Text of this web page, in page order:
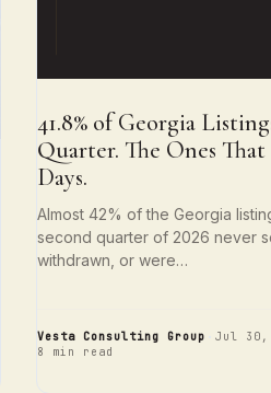
41.8% of Georgia
Quarter. The Ones
Days.
Almost 42% of the Georgia
second quarter of 2026 never
withdrawn, or were…
Vesta Consulting Group Jul 30,
8 min read